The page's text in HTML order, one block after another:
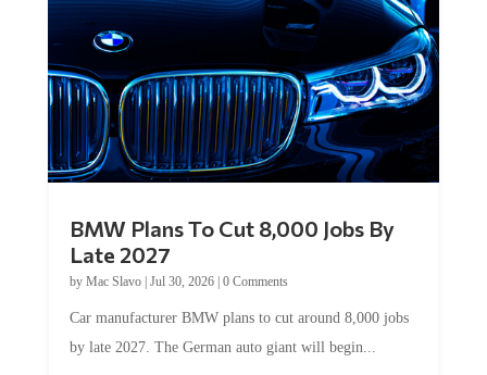
BMW Plans To Cut 8,000 Jobs By
Late 2027
by Mac Slavo| Jul 30, 2026| 0 Comments
Car manufacturer BMW plans to cut around 8,000 jobs
by late 2027. The German auto giant will begin...